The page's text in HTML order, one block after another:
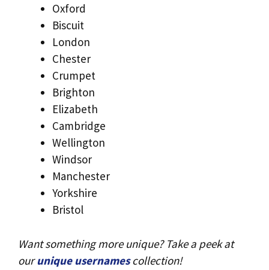
Oxford
Biscuit
London
Chester
Crumpet
Brighton
Elizabeth
Cambridge
Wellington
Windsor
Manchester
Yorkshire
Bristol
Want something more unique? Take a peek at
ourunique usernamescollection!